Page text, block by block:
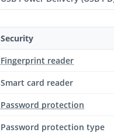
Security
Fingerprint reader
Smart card reader
Password protection
Password protection type